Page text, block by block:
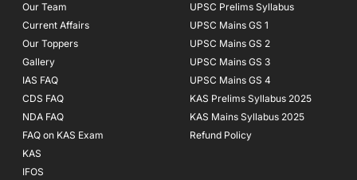
Our Team
Current Affairs
Our Toppers
Gallery
IAS FAQ
CDS FAQ
NDA FAQ
FAQ on KAS Exam
KAS
IFOS
UPSC Prelims Syllabus
UPSC Mains GS 1
UPSC Mains GS 2
UPSC Mains GS 3
UPSC Mains GS 4
KAS Prelims Syllabus 2025
KAS Mains Syllabus 2025
Refund Policy